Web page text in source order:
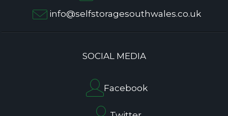
info@selfstoragesouthwales.co.uk
SOCIAL MEDIA
Facebook